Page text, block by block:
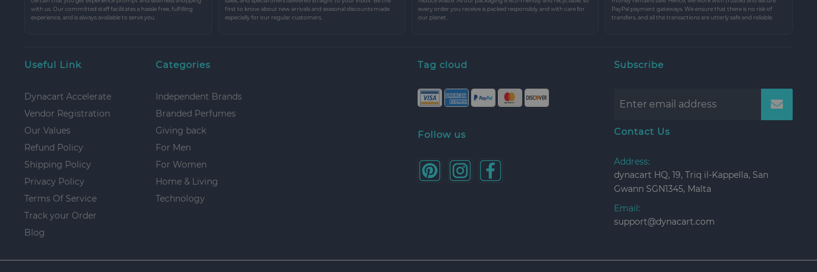
with us. Our committed staff facilitates a hassle free, fulfilling
experience, and is always available to serve you.
first to know about new arrivals and seasonal discounts made
especially for our regular customers.
every order you receive is packed responsibly and with care for
our planet.
PayPal payment gateways. We ensure that there is no risk of
transfers, and all the transactions are utterly safe and reliable.
Useful Link
Dynacart Accelerate
Vendor Registration
Our Values
Refund Policy
Shipping Policy
Privacy Policy
Terms Of Service
Track your Order
Blog
Categories
Independent Brands
Branded Perfumes
Giving back
For Men
For Women
Home & Living
Technology
Tag cloud
Follow us
Subscribe
Contact Us
Address:
dynacart HQ, 19, Triq il-Kappella, San
Gwann SGN1345, Malta
Email:
support@dynacart.com